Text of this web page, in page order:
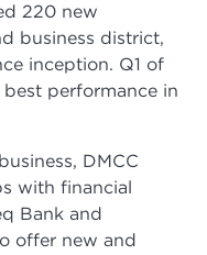
220 new
business district,
inception. Q1 of
best performance in
DMCC
with financial
Bank and
offer new and